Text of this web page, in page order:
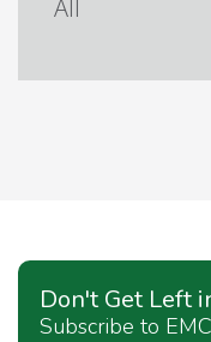
All
Don't Get Left
Subscribe to